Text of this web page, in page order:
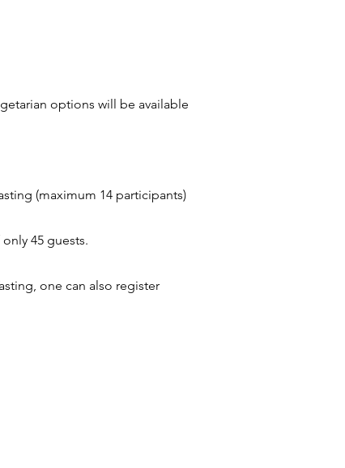
options will be available
(maximum 14 participants)
45 guests.
one can also register